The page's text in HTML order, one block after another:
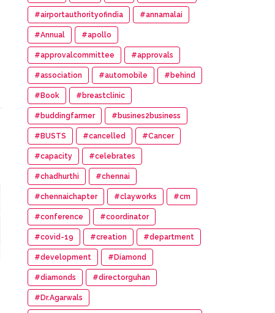
#airportauthorityofindia #annamalai
#Annual #apollo
#approvalcommittee #approvals
#association #automobile #behind
#Book #breastclinic
#buddingfarmer #busines2business
#BUSTS #cancelled #Cancer
#capacity #celebrates
#chadhurthi #chennai
#chennaichapter #clayworks #cm
#conference #coordinator
#covid-19 #creation #department
#development #Diamond
#diamonds #directorguhan
#Dr.Agarwals